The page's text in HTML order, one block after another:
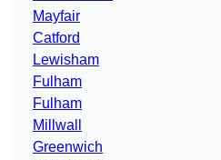
Mayfair
Catford
Lewisham
Fulham
Fulham
Millwall
Greenwich